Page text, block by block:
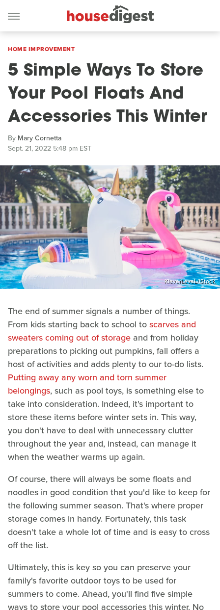
HOME IMPROVEMENT
5 Simple Ways To Store
Your Pool Floats And
Accessories This Winter
By Mary Cornetta
Sept. 21, 2022 5:48 pm EST
KleverLeveL/iStock
The end of summer signals a number of things.
From kids starting back to school toscarves and
sweaters coming out of storage and from holiday
preparations to picking out pumpkins, fall offers a
host of activities and adds plenty to our to-do lists.
Putting away any worn and torn summer
belongings, such as pool toys, is something else to
take into consideration. Indeed, it's important to
store these items before winter sets in. This way,
you don't have to deal with unnecessary clutter
throughout the year and, instead, can manage it
when the weather warms up again.
Of course, there will always be some floats and
noodles in good condition that you'd like to keep for
the following summer season. That's where proper
storage comes in handy. Fortunately, this task
doesn't take a whole lot of time and is easy to cross
off the list.
Ultimately, this is key so you can preserve your
family's favorite outdoor toys to be used for
summers to come. Ahead, you'll find five simple
ways to store your pool accessories this winter. No